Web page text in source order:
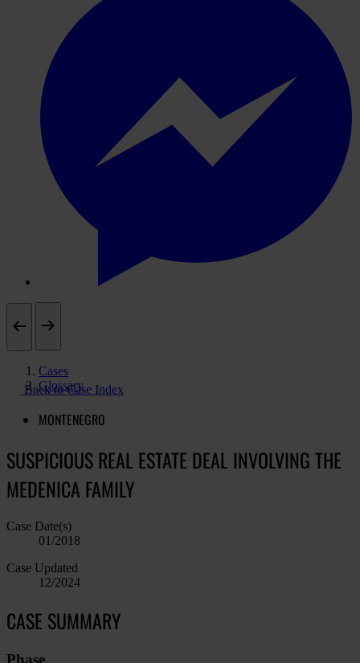
Cases
Glossary
Back to Case Index
MONTENEGRO
SUSPICIOUS REAL ESTATE DEAL INVOLVING THE
MEDENICA FAMILY
Case Date(s)
01/2018
Case Updated
12/2024
CASE SUMMARY
Phase